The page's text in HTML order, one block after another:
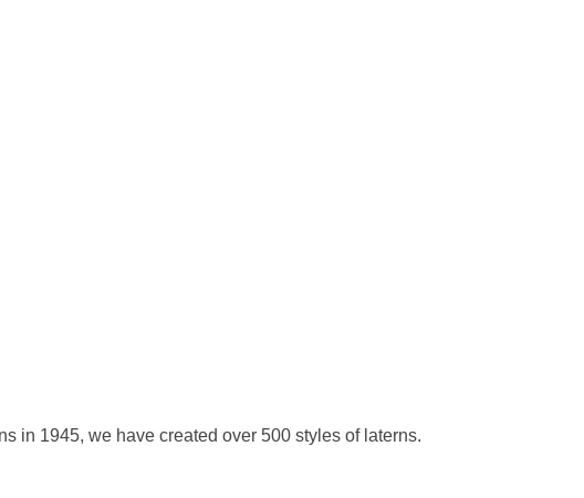
in 1945, we have created over 500 styles of laterns.